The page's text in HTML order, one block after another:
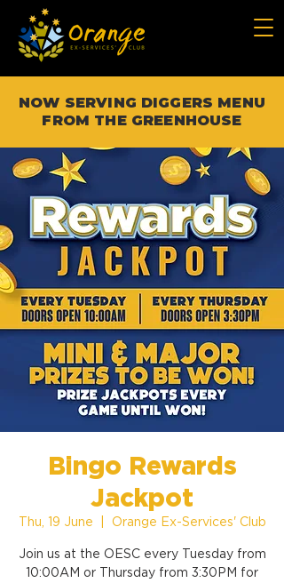
NOW SERVING DIGGERS MENU
FROM THE GREENHOUSE
Bingo Rewards
Jackpot
Thu, 19 June Orange Ex-Services' Club
Join us at the OESC every Tuesday from
10:00AM or Thursday from 3:30PM for